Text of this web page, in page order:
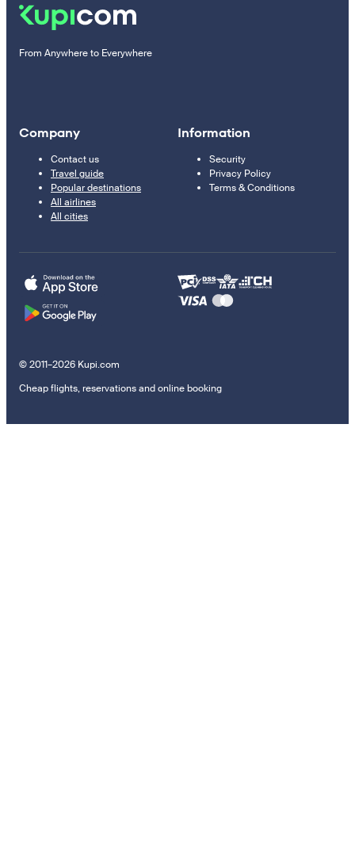
From Anywhere to Everywhere
Company
Contact us
Travel guide
Popular destinations
All airlines
All cities
Information
Security
Privacy Policy
Terms & Conditions
© 2011–2026 Kupi.com
Cheap flights, reservations and online booking